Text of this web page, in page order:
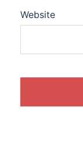
Website